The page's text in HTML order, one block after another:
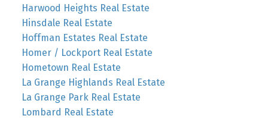
Harwood Heights Real Estate
Hinsdale Real Estate
Hoffman Estates Real Estate
Homer / Lockport Real Estate
Hometown Real Estate
La Grange Highlands Real Estate
La Grange Park Real Estate
Lombard Real Estate